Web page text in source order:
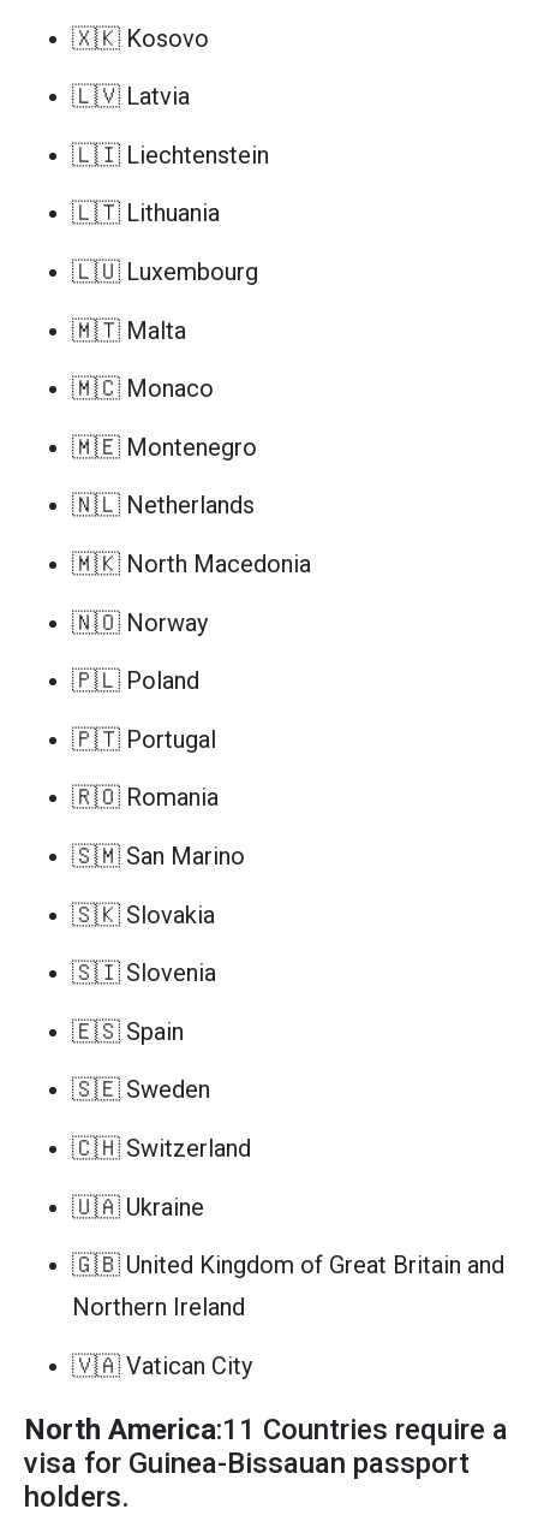
🇽🇰 Kosovo
🇱🇻 Latvia
🇱🇮 Liechtenstein
🇱🇹 Lithuania
🇱🇺 Luxembourg
🇲🇹 Malta
🇲🇨 Monaco
🇲🇪 Montenegro
🇳🇱 Netherlands
🇲🇰 North Macedonia
🇳🇴 Norway
🇵🇱 Poland
🇵🇹 Portugal
🇷🇴 Romania
🇸🇲 San Marino
🇸🇰 Slovakia
🇸🇮 Slovenia
🇪🇸 Spain
🇸🇪 Sweden
🇨🇭 Switzerland
🇺🇦 Ukraine
🇬🇧 United Kingdom of Great Britain and
Northern Ireland
🇻🇦 Vatican City
North America:11 Countries require a
visa for Guinea-Bissauan passport
holders.